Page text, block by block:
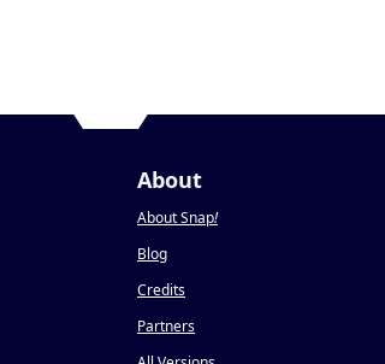
About
About Snap!
Blog
Credits
Partners